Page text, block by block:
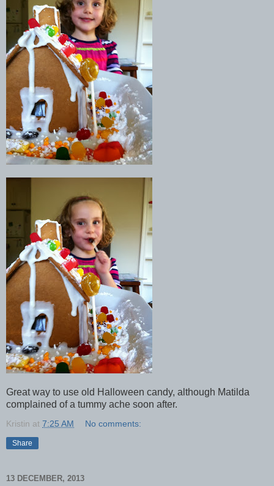
Great way to use old Halloween candy, although Matilda
complained of a tummy ache soon after.
Kristin at 7:25 AM No comments:
Share
13 DECEMBER, 2013